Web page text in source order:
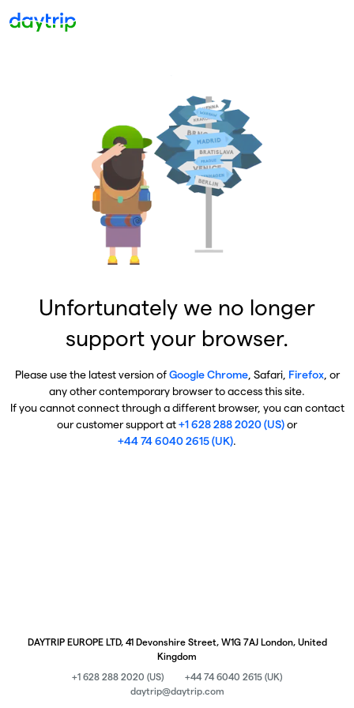
Unfortunately we no longer
support your browser.
Please use the latest version ofGoogle Chrome, Safari, Firefox, or
any other contemporary browser to access this site.
If you cannot connect through a different browser, you can contact
our customer support at+1 628 288 2020 (US)or
+44 74 6040 2615 (UK).
DAYTRIP EUROPE LTD, 41 Devonshire Street, W1G 7AJ London, United
Kingdom
+1 628 288 2020 (US)
+44 74 6040 2615 (UK)
daytrip@daytrip.com